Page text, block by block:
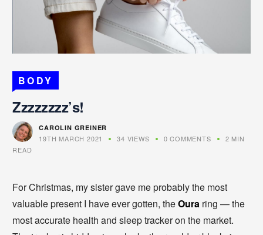
BODY
Zzzzzzzz’s!
CAROLIN GREINER
19TH MARCH 2021 34 VIEWS 0 COMMENTS
2 MIN
READ
For Christmas, my sister gave me probably the most
valuable present I have ever gotten, theOura ring — the
most accurate health and sleep tracker on the market.